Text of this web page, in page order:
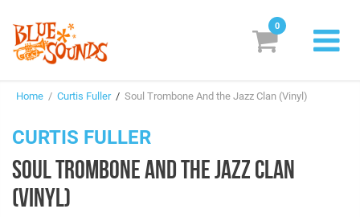
Suggestions
Genres & Styles
0
Home / Curtis Fuller/ Soul Trombone And the Jazz Clan (Vinyl)
CURTIS FULLER
SOUL TROMBONE AND THE JAZZ CLAN
(VINYL)